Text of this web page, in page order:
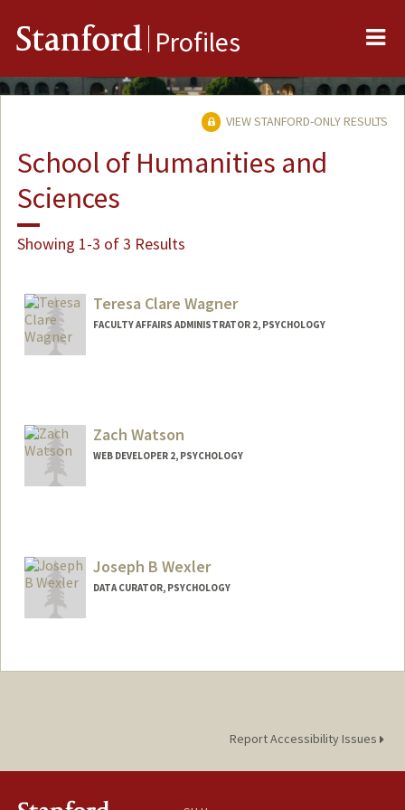
Stanford Profiles
VIEW STANFORD-ONLY RESULTS
School of Humanities and
Sciences
Showing 1-3 of 3 Results
Teresa Clare Wagner
FACULTY AFFAIRS ADMINISTRATOR 2, PSYCHOLOGY
Zach Watson
WEB DEVELOPER 2, PSYCHOLOGY
Joseph B Wexler
DATA CURATOR, PSYCHOLOGY
Other Names:
Report Accessibility Issues